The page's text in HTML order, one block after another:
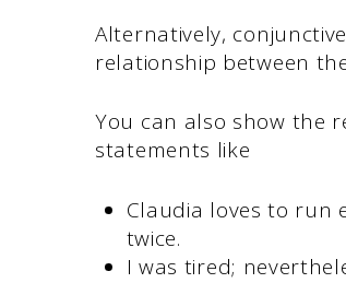
Alternatively,
relationship between
You can also show the
statements like
Claudia loves to run
twice.
I was tired;